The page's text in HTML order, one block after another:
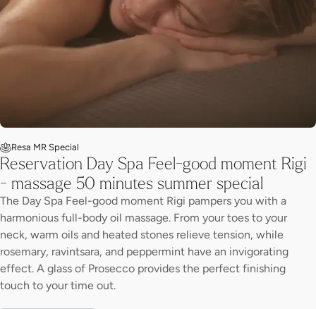
Resa MR Special
Reservation Day Spa Feel-good moment Rigi
- massage 50 minutes summer special
The Day Spa Feel-good moment Rigi pampers you with a
harmonious full-body oil massage. From your toes to your
neck, warm oils and heated stones relieve tension, while
rosemary, ravintsara, and peppermint have an invigorating
effect. A glass of Prosecco provides the perfect finishing
touch to your time out.